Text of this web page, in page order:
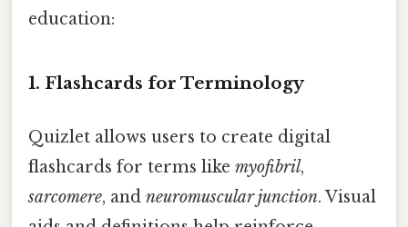
education:
1. Flashcards for Terminology
Quizlet allows users to create digital
flashcards for terms like myofibril,
sarcomere, and neuromuscular junction. Visual